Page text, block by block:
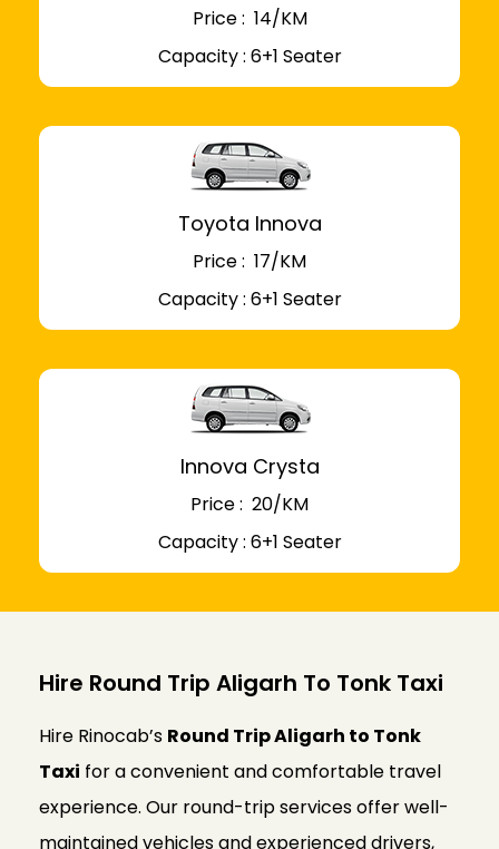
Price : ₹ 14/KM
Capacity : 6+1 Seater
Toyota Innova
Price : ₹ 17/KM
Capacity : 6+1 Seater
Innova Crysta
Price : ₹ 20/KM
Capacity : 6+1 Seater
Hire Round Trip Aligarh To Tonk Taxi
Hire Rinocab’s Round Trip Aligarh to Tonk
Taxi for a convenient and comfortable travel
experience. Our round-trip services offer well-
maintained vehicles and experienced drivers,